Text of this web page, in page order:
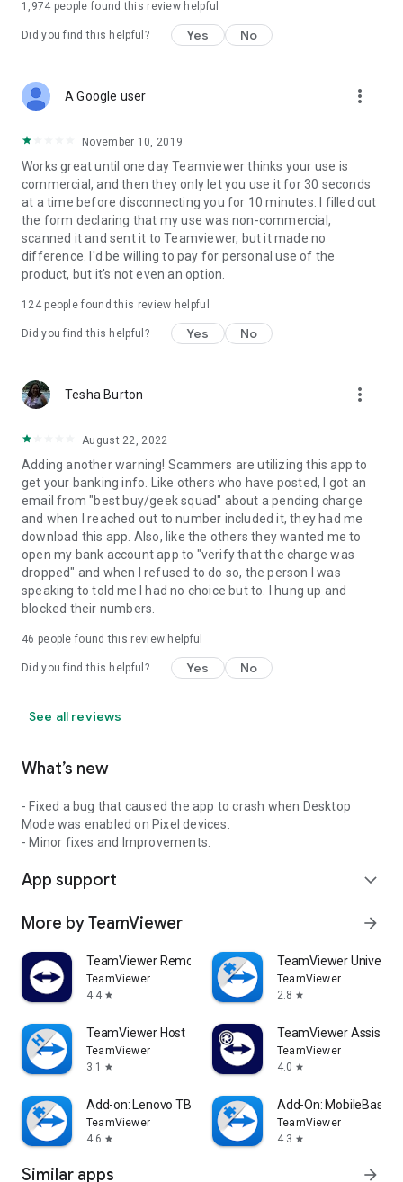
1,974 people found this review helpful
Did you find this helpful? Yes No
A Google user more_vert
November 10, 2019
Works great until one day Teamviewer thinks your use is
commercial, and then they only let you use it for 30 seconds
at a time before disconnecting you for 10 minutes. I filled out
the form declaring that my use was non-commercial,
scanned it and sent it to Teamviewer, but it made no
difference. I'd be willing to pay for personal use of the
product, but it's not even an option.
124people found this review helpful
Did you find this helpful? Yes No
Tesha Burton more_vert
August 22, 2022
Adding another warning! Scammers are utilizing this app to
get your banking info. Like others who have posted, I got an
email from "best buy/geek squad" about a pending charge
and when I reached out to number included it, they had me
download this app. Also, like the others they wanted me to
open my bank account app to "verify that the charge was
dropped" and when I refused to do so, the person I was
speaking to told me I had no choice but to. I hung up and
blocked their numbers.
46 people found this review helpful
Did you find this helpful? Yes No
See all reviews
What’s new
- Fixed a bug that caused the app to crash when Desktop
Mode was enabled on Pixel devices.
- Minor fixes and Improvements.
App support expand_more
More by TeamViewer arrow_forward
TeamViewer Remote Control
TeamViewer
4.4 star
TeamViewer
TeamViewer
2.8 star
TeamViewer Host
TeamViewer
3.1
star
TeamViewer Assist
TeamViewer
4.0 star
Add-on: Lenovo TB 8505F
TeamViewer
4.6 star
Add-On: MobileBase
TeamViewer
4.3 star
Similar apps arrow_forward